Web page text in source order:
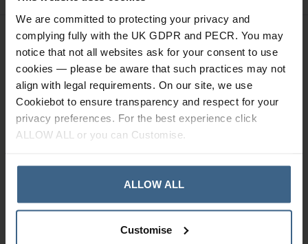
We are committed to protecting your privacy and
complying fully with the UK GDPR and PECR. You may
notice that not all websites ask for your consent to use
cookies — please be aware that such practices may not
align with legal requirements. On our site, we use
Cookiebot to ensure transparency and respect for your
privacy preferences. For the best experience click
ALLOW ALL or you can Customise.
ALLOW ALL
Customise
Company Information
About Us
Contact Us
Terms and Conditions
Delivery & Returns
Deliveries